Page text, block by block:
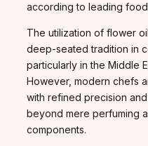
according to leading
The utilization of flower
deep-seated tradition in
particularly in the Middle
However, modern chefs
with refined precision
beyond mere perfuming
components.